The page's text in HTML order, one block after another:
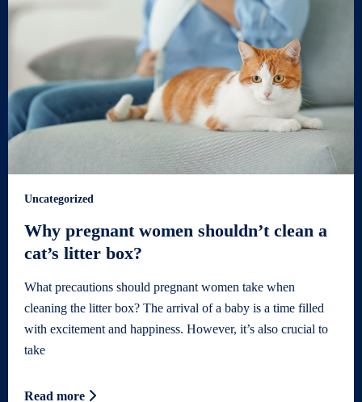
Uncategorized
Why pregnant women shouldn’t clean a
cat’s litter box?
What precautions should pregnant women take when
cleaning the litter box? The arrival of a baby is a time filled
with excitement and happiness. However, it’s also crucial to
take
Read more